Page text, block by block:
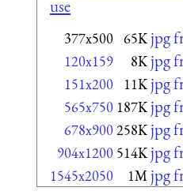
use
377x500 65K jpg
120x159 8K jpg
151x200 11K jpg
565x750 187K jpg
678x900258K jpg
904x1200 514K jpg
1545x2050 1M jpg